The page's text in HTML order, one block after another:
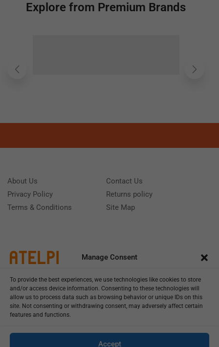
Manage Consent
To provide the best experiences, we use technologies like cookies to store
and/or access device information. Consenting to these technologies will
allow us to process data such as browsing behavior or unique IDs on this
site. Not consenting or withdrawing consent, may adversely affect certain
features and functions.
Accept
Explore from Premium Brands
About Us
Privacy Policy
Terms & Conditions
Contact Us
Returns policy
Site Map
Monday - Friday 9:00 - 18:00 Saturday - Sunday CLOSED